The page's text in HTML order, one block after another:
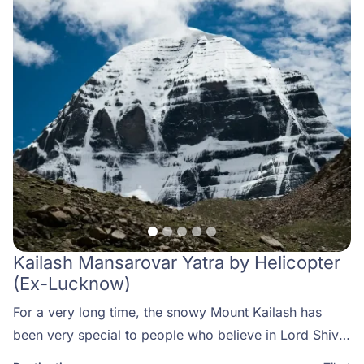
Kailash Mansarovar Yatra by Helicopter
(Ex-Lucknow)
For a very long time, the snowy Mount Kailash has
been very special to people who believe in Lord Shiva.